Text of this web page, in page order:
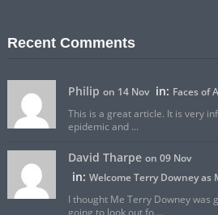
Recent Comments
Philip on 14 Nov in: Faces of
This is a great article. It is very
epidemic and ...
David Tharpe on 09 Nov
in: Welcome Terry Downey as
I thought Me Terry Downey was